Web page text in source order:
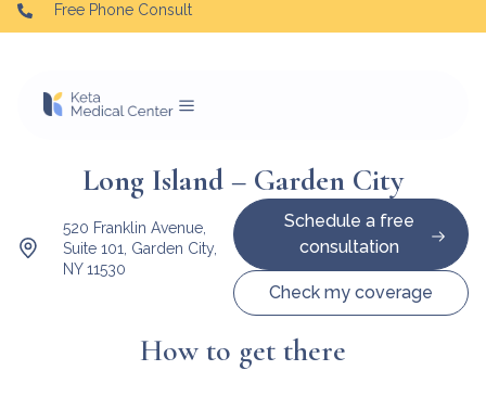
Free Phone Consult
Long Island – Garden City
520 Franklin Avenue,
Suite 101, Garden City,
NY 11530
Schedule a free
consultation
Check my coverage
How to get there